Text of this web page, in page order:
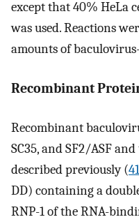
except that 40% HeLa
was used. Reactions
amounts of
Recombinant
Recombinant
SC35, and SF2/ASF
described previously (41
DD) containing a
RNP-1 of the RNA-